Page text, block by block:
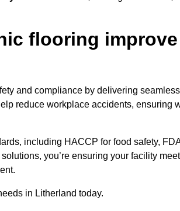
flooring
and compliance by delivering
reduce workplace accidents, ensuring
including HACCP for food safety,
you’re ensuring your facility
in Litherland today.